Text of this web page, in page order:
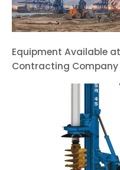
Equipment Available
Contracting Company